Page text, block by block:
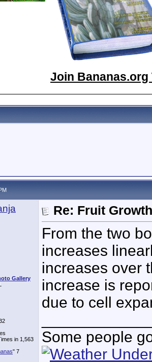
Join Bananas.org
Gallery
in 1,563
" 7
Re: Fruit Growth
From the two
increases
increases over
increase is
due to cell
Some people